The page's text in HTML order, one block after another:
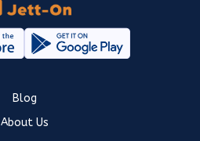
Blog
About Us